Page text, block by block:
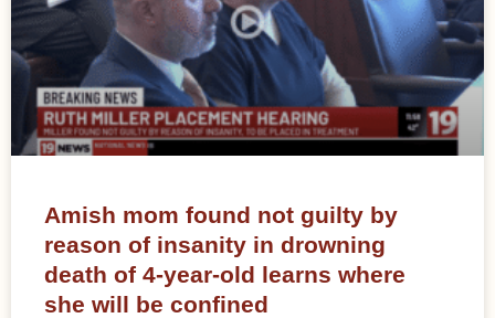
Amish mom found not guilty by
reason of insanity in drowning
death of 4-year-old learns where
she will be confined